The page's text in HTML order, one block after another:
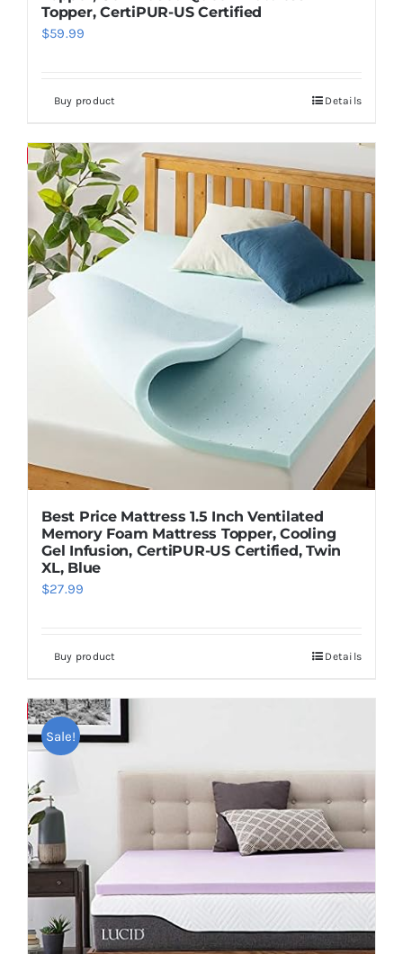
Topper, CertiPUR-US Certified
$59.99
Buy product Details
Save
Best Price Mattress 1.5 Inch Ventilated
Memory Foam Mattress Topper, Cooling
Gel Infusion, CertiPUR-US Certified, Twin
XL, Blue
$27.99
Buy product Details
Save
Sale!